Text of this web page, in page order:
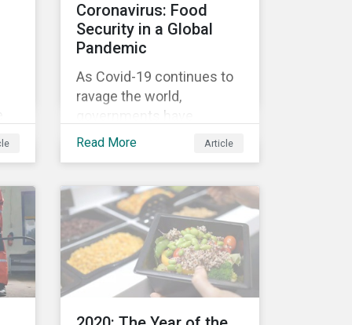
Coronavirus: Food
Security in a Global
Pandemic
As Covid-19 continues to
ravage the world,
governments have
responded with
necessary to protect
public health, these
stricter safety measures
are disrupting food supply
chains globally, forcing
prices upward and
increasing the risk of
Read More Article